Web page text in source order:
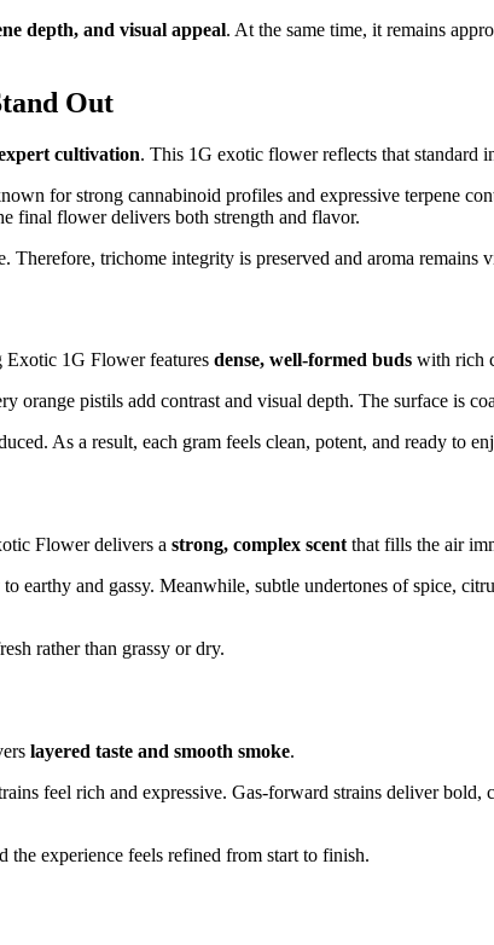
depth, and visual appeal. At the same time, it remains
Out
cultivation. This 1G exotic flower reflects that standard
for strong cannabinoid profiles and expressive terpene
final flower delivers both strength and flavor.
trichome integrity is preserved and aroma remains
Exotic 1G Flower features dense, well-formed buds with rich
orange pistils add contrast and visual depth. The surface is
As a result, each gram feels clean, potent, and ready to
Flower delivers a strong, complex scent that fills the air
earthy and gassy. Meanwhile, subtle undertones of spice,
rather than grassy or dry.
layered taste and smooth smoke.
feel rich and expressive. Gas-forward strains deliver
the experience feels refined from start to finish.